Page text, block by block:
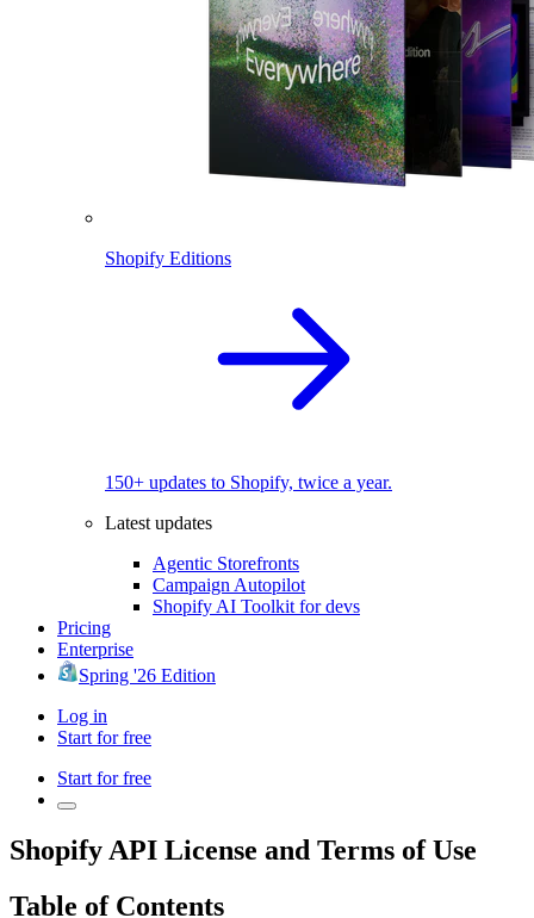
Shopify Editions
150+ updates to Shopify, twice a year.
Latest updates
Agentic Storefronts
Campaign Autopilot
Shopify AI Toolkit for devs
Pricing
Enterprise
Spring '26 Edition
Log in
Start for free
Start for free
Shopify API License and Terms of Use
Table of Contents